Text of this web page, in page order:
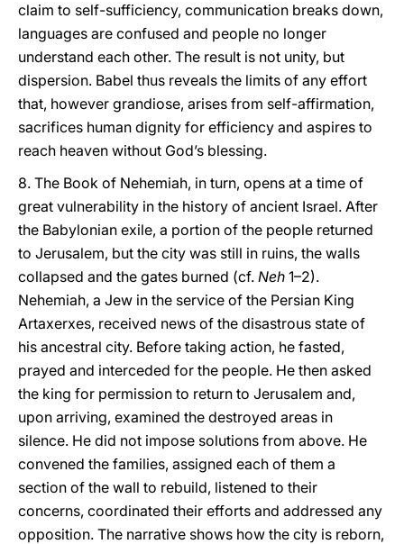
claim to self-sufficiency, communication breaks down,
languages are confused and people no longer
understand each other. The result is not unity, but
dispersion. Babel thus reveals the limits of any effort
that, however grandiose, arises from self-affirmation,
sacrifices human dignity for efficiency and aspires to
reach heaven without God’s blessing.
8. The Book of Nehemiah, in turn, opens at a time of
great vulnerability in the history of ancient Israel. After
the Babylonian exile, a portion of the people returned
to Jerusalem, but the city was still in ruins, the walls
collapsed and the gates burned (cf. Neh 1–2).
Nehemiah, a Jew in the service of the Persian King
Artaxerxes, received news of the disastrous state of
his ancestral city. Before taking action, he fasted,
prayed and interceded for the people. He then asked
the king for permission to return to Jerusalem and,
upon arriving, examined the destroyed areas in
silence. He did not impose solutions from above. He
convened the families, assigned each of them a
section of the wall to rebuild, listened to their
concerns, coordinated their efforts and addressed any
opposition. The narrative shows how the city is reborn,